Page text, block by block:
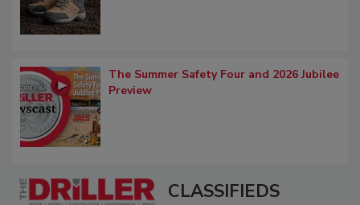
The Summer Safety Four and 2026 Jubilee
Preview
CLASSIFIEDS